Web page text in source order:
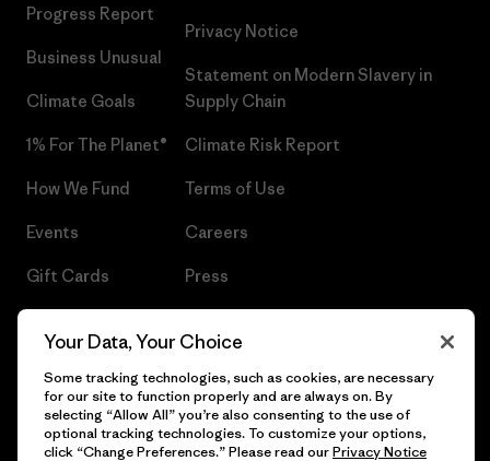
Progress Report
Business Unusual
Climate Goals
1% For The Planet®
How We Fund
Events
Gift Cards
Privacy Notice
Statement on Modern Slavery in
Supply Chain
Climate Risk Report
Terms of Use
Careers
Press
Your Data, Your Choice
Some tracking technologies, such as cookies, are necessary
for our site to function properly and are always on. By
selecting “Allow All” you’re also consenting to the use of
optional tracking technologies. To customize your options,
click “Change Preferences.” Please read ourPrivacy Notice